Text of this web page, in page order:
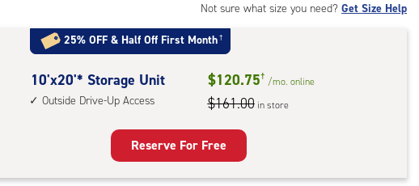
1st
floor
Not sure what size you need? Get Size Help
25% OFF & Half Off First Month†
10
feet
Storage
10'x20'* Storage Unit
Outside Drive-Up Access
$120.75† /mo. online
$161.00 in store
Reserve For Free